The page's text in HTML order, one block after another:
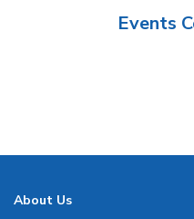
Events
About Us